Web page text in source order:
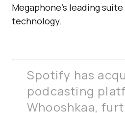
Megaphone’s leading
technology.
Spotify has
podcasting
Whooshkaa,